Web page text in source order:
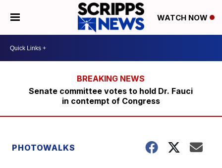
WATCH NOW
Senate committee votes to hold Dr. Fauci
in contempt of Congress
PHOTOWALKS